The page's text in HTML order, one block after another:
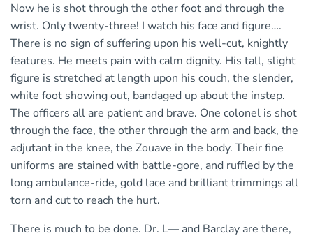
Now he is shot through the other foot and through the
wrist. Only twenty-three! I watch his face and figure….
There is no sign of suffering upon his well-cut, knightly
features. He meets pain with calm dignity. His tall, slight
figure is stretched at length upon his couch, the slender,
white foot showing out, bandaged up about the instep.
The officers all are patient and brave. One colonel is shot
through the face, the other through the arm and back, the
adjutant in the knee, the Zouave in the body. Their fine
uniforms are stained with battle-gore, and ruffled by the
long ambulance-ride, gold lace and brilliant trimmings all
torn and cut to reach the hurt.
There is much to be done. Dr. L— and Barclay are there,